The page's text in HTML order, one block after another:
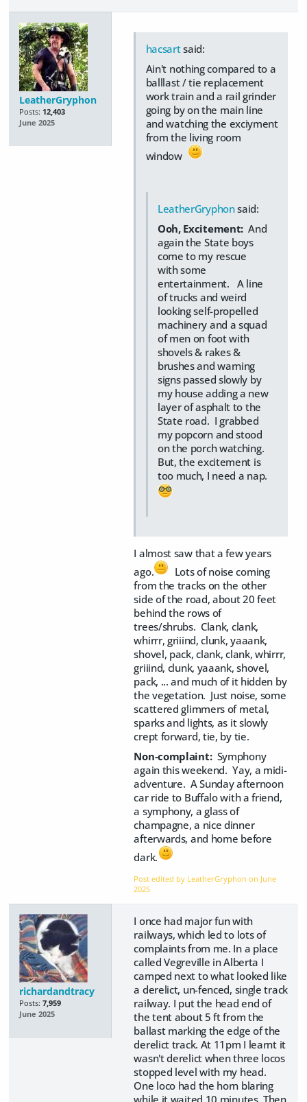
LeatherGryphon
Posts: 12,403
June 2025
hacsartsaid:
Ain't nothing compared to a
balllast / tie replacement
work train and a rail grinder
going by on the main line
and watching the exciyment
from the living room
window
LeatherGryphonsaid:
Ooh, Excitement: And
again the State boys
come to my rescue
with some
entertainment. A line
of trucks and weird
looking self-propelled
machinery and a squad
of men on foot with
shovels & rakes &
brushes and warning
signs passed slowly by
my house adding a new
layer of asphalt to the
State road. I grabbed
my popcorn and stood
on the porch watching.
But, the excitement is
too much, I need a nap.
I almost saw that a few years
ago.
Lots of noise coming
from the tracks on the other
side of the road, about 20 feet
behind the rows of
trees/shrubs. Clank, clank,
whirrr, griiind, clunk, yaaank,
shovel, pack, clank, clank, whirrr,
griiind, clunk, yaaank, shovel,
pack, ... and much of it hidden by
the vegetation. Just noise, some
scattered glimmers of metal,
sparks and lights, as it slowly
crept forward, tie, by tie.
Non-complaint: Symphony
again this weekend. Yay, a midi-
adventure. A Sunday afternoon
car ride to Buffalo with a friend,
a symphony, a glass of
champagne, a nice dinner
afterwards, and home before
dark.
Post edited by LeatherGryphon on June
2025
richardandtracy
Posts: 7,959
June 2025
I once had major fun with
railways, which led to lots of
complaints from me. In a place
called Vegreville in Alberta I
camped next to what looked like
a derelict, un-fenced, single track
railway. I put the head end of
the tent about 5 ft from the
ballast marking the edge of the
derelict track. At 11pm I learnt it
wasn't derelict when three locos
stopped level with my head.
One loco had the horn blaring